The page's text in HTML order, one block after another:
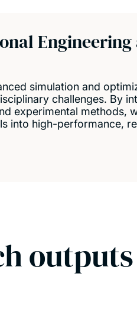
Engineering
simulation and
challenges. By
experimental methods,
into high-performance,
outputs